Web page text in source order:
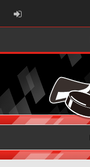
ADMIN LOGIN